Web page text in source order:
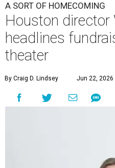
A SORT OF HOMECOMING
Houston director
headlines
theater
By Craig D. Lindsey Jun 22, 2026